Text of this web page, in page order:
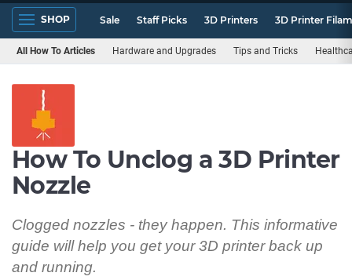
SHOP Sale Staff Picks 3D Printers 3D Printer
All How To Articles Hardware and Upgrades Tips and Tricks
How To Unclog a 3D Printer
Nozzle
Clogged nozzles - they happen. This informative
guide will help you get your 3D printer back up
and running.